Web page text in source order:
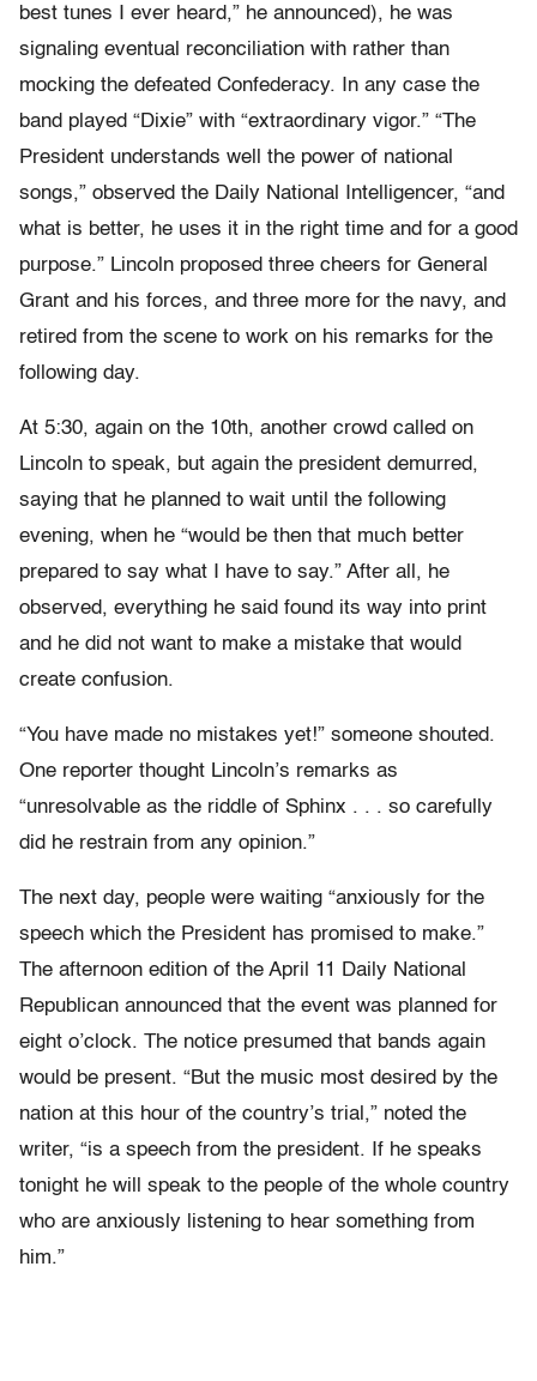
best tunes I ever heard,” he announced), he was
signaling eventual reconciliation with rather than
mocking the defeated Confederacy. In any case the
band played “Dixie” with “extraordinary vigor.” “The
President understands well the power of national
songs,” observed the Daily National Intelligencer, “and
what is better, he uses it in the right time and for a good
purpose.” Lincoln proposed three cheers for General
Grant and his forces, and three more for the navy, and
retired from the scene to work on his remarks for the
following day.
At 5:30, again on the 10th, another crowd called on
Lincoln to speak, but again the president demurred,
saying that he planned to wait until the following
evening, when he “would be then that much better
prepared to say what I have to say.” After all, he
observed, everything he said found its way into print
and he did not want to make a mistake that would
create confusion.
“You have made no mistakes yet!” someone shouted.
One reporter thought Lincoln’s remarks as
“unresolvable as the riddle of Sphinx . . . so carefully
did he restrain from any opinion.”
The next day, people were waiting “anxiously for the
speech which the President has promised to make.”
The afternoon edition of the April 11 Daily National
Republican announced that the event was planned for
eight o’clock. The notice presumed that bands again
would be present. “But the music most desired by the
nation at this hour of the country’s trial,” noted the
writer, “is a speech from the president. If he speaks
tonight he will speak to the people of the whole country
who are anxiously listening to hear something from
him.”